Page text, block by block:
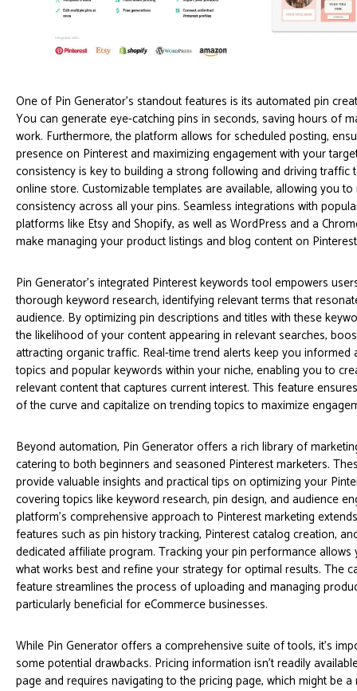
One of Pin Generator's standout features is its automated pin
You can generate eye-catching pins in seconds, saving hours of
work. Furthermore, the platform allows for scheduled posting,
presence on Pinterest and maximizing engagement with your
consistency is key to building a strong following and driving traffic
online store. Customizable templates are available, allowing you
consistency across all your pins. Seamless integrations with
platforms like Etsy and Shopify, as well as WordPress and a
make managing your product listings and blog content on
Pin Generator’s integrated Pinterest keywords tool empowers
thorough keyword research, identifying relevant terms that
audience. By optimizing pin descriptions and titles with these
the likelihood of your content appearing in relevant searches,
attracting organic traffic. Real-time trend alerts keep you informed
topics and popular keywords within your niche, enabling you to
relevant content that captures current interest. This feature
of the curve and capitalize on trending topics to maximize
Beyond automation, Pin Generator offers a rich library of
catering to both beginners and seasoned Pinterest marketers.
provide valuable insights and practical tips on optimizing your
covering topics like keyword research, pin design, and audience
platform’s comprehensive approach to Pinterest marketing
features such as pin history tracking, Pinterest catalog creation,
dedicated affiliate program. Tracking your pin performance allows
what works best and refine your strategy for optimal results. The
feature streamlines the process of uploading and managing
particularly beneficial for eCommerce businesses.
While Pin Generator offers a comprehensive suite of tools, it’s
some potential drawbacks. Pricing information isn't readily
page and requires navigating to the pricing page, which might be